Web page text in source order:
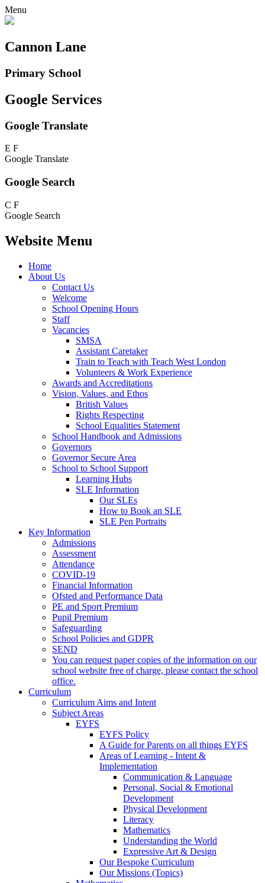
Menu
Cannon Lane
Primary School
Google Services
Google Translate
E F
Google Translate
Google Search
C F
Google Search
Website Menu
Home
About Us
Contact Us
Welcome
School Opening Hours
Staff
Vacancies
SMSA
Assistant Caretaker
Train to Teach with Teach West London
Volunteers & Work Experience
Awards and Accreditations
Vision, Values, and Ethos
British Values
Rights Respecting
School Equalities Statement
School Handbook and Admissions
Governors
Governor Secure Area
School to School Support
Learning Hubs
SLE Information
Our SLEs
How to Book an SLE
SLE Pen Portraits
Key Information
Admissions
Assessment
Attendance
COVID-19
Financial Information
Ofsted and Performance Data
PE and Sport Premium
Pupil Premium
Safeguarding
School Policies and GDPR
SEND
You can request paper copies of the information on our
school website free of charge, please contact the school
office.
Curriculum
Curriculum Aims and Intent
Subject Areas
EYFS
EYFS Policy
A Guide for Parents on all things EYFS
Areas of Learning - Intent &
Implementation
Communication & Language
Personal, Social & Emotional
Development
Physical Development
Literacy
Mathematics
Understanding the World
Expressive Art & Design
Our Bespoke Curriculum
Our Missions (Topics)